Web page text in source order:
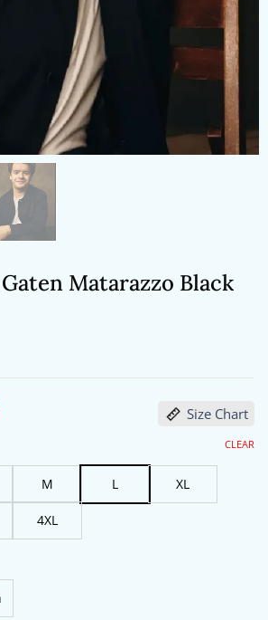
Matarazzo Black
Size Chart
M L XL
4XL
CLEAR